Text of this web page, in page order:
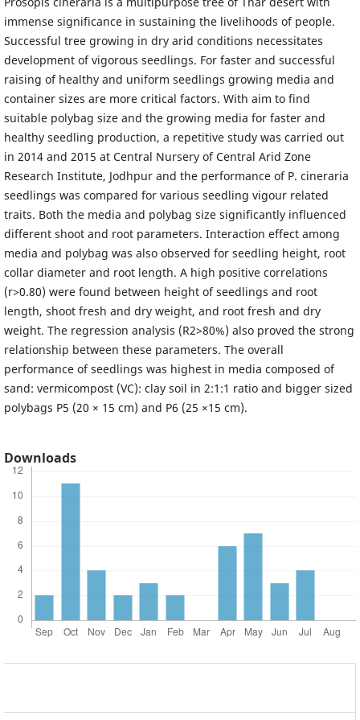
immense significance in sustaining the livelihoods of people.
Successful tree growing in dry arid conditions necessitates
development of vigorous seedlings. For faster and successful
raising of healthy and uniform seedlings growing media and
container sizes are more critical factors. With aim to find
suitable polybag size and the growing media for faster and
healthy seedling production, a repetitive study was carried out
in 2014 and 2015 at Central Nursery of Central Arid Zone
Research Institute, Jodhpur and the performance of P. cineraria
seedlings was compared for various seedling vigour related
traits. Both the media and polybag size significantly influenced
different shoot and root parameters. Interaction effect among
media and polybag was also observed for seedling height, root
collar diameter and root length. A high positive correlations
(r>0.80) were found between height of seedlings and root
length, shoot fresh and dry weight, and root fresh and dry
weight. The regression analysis (R2>80%) also proved the strong
relationship between these parameters. The overall
performance of seedlings was highest in media composed of
sand: vermicompost (VC): clay soil in 2:1:1 ratio and bigger sized
polybags P5 (20 × 15 cm) and P6 (25 ×15 cm).
Downloads